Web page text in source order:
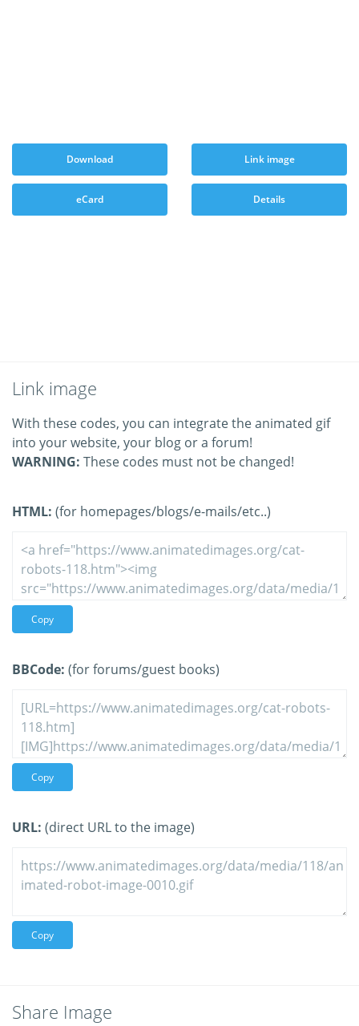
Download Link image
eCard Details
Link image
With these codes, you can integrate the animated gif
into your website, your blog or a forum!
WARNING: These codes must not be changed!
HTML: (for homepages/blogs/e-mails/etc..)
Copy
BBCode: (for forums/guest books)
Copy
URL: (direct URL to the image)
Copy
Share Image